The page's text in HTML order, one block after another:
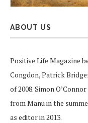
ABOUT US
Positive Life Magazine
Congdon, Patrick
of 2008. Simon
from Manu in the
as editor in 2013.